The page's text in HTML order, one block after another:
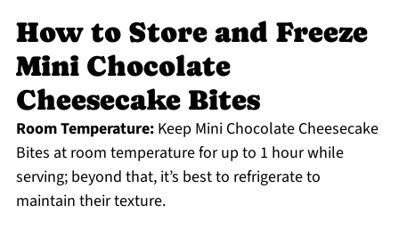
How to Store and Freeze
Mini Chocolate
Cheesecake Bites
Room Temperature:Keep Mini Chocolate Cheesecake
Bites at room temperature for up to 1 hour while
serving; beyond that, it’s best to refrigerate to
maintain their texture.